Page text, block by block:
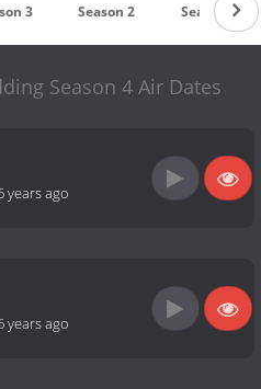
3 Season 2 Season 1
Season 4 Air Dates
years ago
years ago